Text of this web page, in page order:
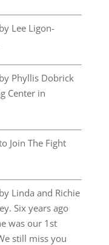
Lee Ligon-
Phyllis Dobrick
Center in
Join The Fight
Linda and Richie
Six years ago
was our 1st
still miss you